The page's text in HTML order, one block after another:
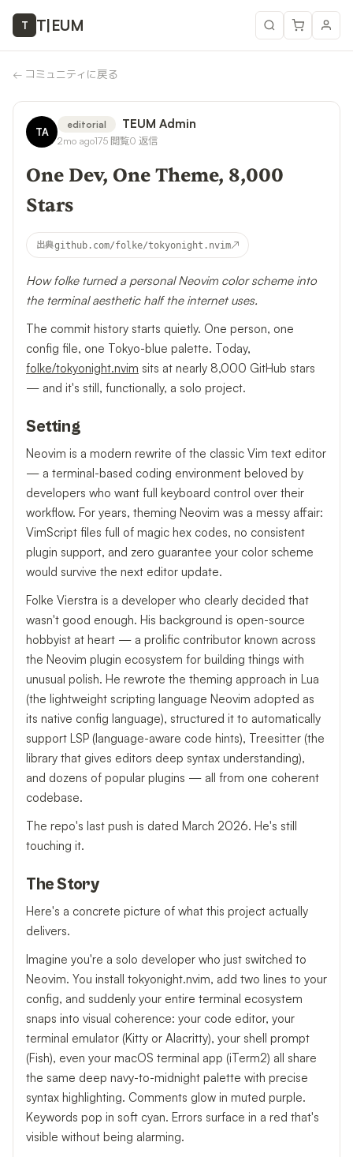
T T|EUM
← コミュニティに戻る
TA
editorial TEUM Admin
2mo ago175 閲覧0 返信
One Dev, One Theme, 8,000
Stars
出典github.com/folke/tokyonight.nvim↗
How folke turned a personal Neovim color scheme into
the terminal aesthetic half the internet uses.
The commit history starts quietly. One person, one
config file, one Tokyo-blue palette. Today,
folke/tokyonight.nvim sits at nearly 8,000 GitHub stars
— and it's still, functionally, a solo project.
Setting
Neovim is a modern rewrite of the classic Vim text editor
— a terminal-based coding environment beloved by
developers who want full keyboard control over their
workflow. For years, theming Neovim was a messy affair:
VimScript files full of magic hex codes, no consistent
plugin support, and zero guarantee your color scheme
would survive the next editor update.
Folke Vierstra is a developer who clearly decided that
wasn't good enough. His background is open-source
hobbyist at heart — a prolific contributor known across
the Neovim plugin ecosystem for building things with
unusual polish. He rewrote the theming approach in Lua
(the lightweight scripting language Neovim adopted as
its native config language), structured it to automatically
support LSP (language-aware code hints), Treesitter (the
library that gives editors deep syntax understanding),
and dozens of popular plugins — all from one coherent
codebase.
The repo's last push is dated March 2026. He's still
touching it.
The Story
Here's a concrete picture of what this project actually
delivers.
Imagine you're a solo developer who just switched to
Neovim. You install tokyonight.nvim, add two lines to your
config, and suddenly your entire terminal ecosystem
snaps into visual coherence: your code editor, your
terminal emulator (Kitty or Alacritty), your shell prompt
(Fish), even your macOS terminal app (iTerm2) all share
the same deep navy-to-midnight palette with precise
syntax highlighting. Comments glow in muted purple.
Keywords pop in soft cyan. Errors surface in a red that's
visible without being alarming.